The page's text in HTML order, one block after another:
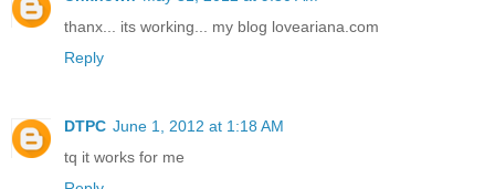
thanx... its working... my blog loveariana.com
Reply
DTPC June 1, 2012 at 1:18 AM
tq it works for me